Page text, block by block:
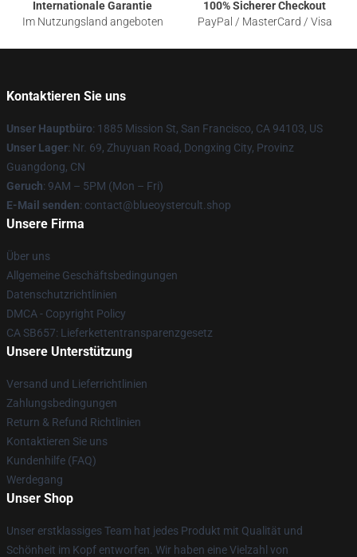
Internationale Garantie
Im Nutzungsland angeboten
100% Sicherer Checkout
PayPal / MasterCard / Visa
Kontaktieren Sie uns
Unser Hauptbüro: 1885 Mission St, San Francisco, CA 94103, US
Unser Lager: Nr. 69, Zhuyuan Road, Dongxing City, Provinz
Guangdong, CN
Geruch: 9AM – 5PM (Mon – Fri)
E-Mail senden: contact@blueoystercult.shop
Unsere Firma
Über uns
Allgemeine Geschäftsbedingungen
Datenschutzrichtlinien
DMCA - Copyright Policy
CA SB657: Lieferkettentransparenzgesetz
Unsere Unterstützung
Versand und Lieferrichtlinien
Zahlungsbedingungen
Return & Refund Richtlinien
Kontaktieren Sie uns
Kundenhilfe (FAQ)
Werdegang
Unser Shop
Unser erstklassiges Team hat jedes Produkt mit Qualität und
Schönheit im Kopf entworfen. Wir haben eine Vielzahl von